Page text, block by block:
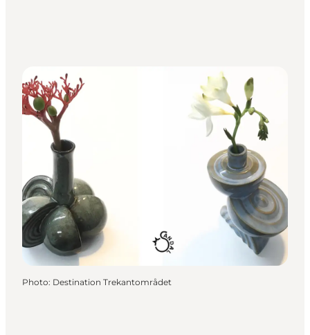
Photo: Destination Trekantområdet